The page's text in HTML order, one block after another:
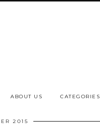
ABOUT US CATEGORIES
2015